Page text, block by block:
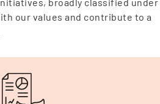
our values and contribute to a